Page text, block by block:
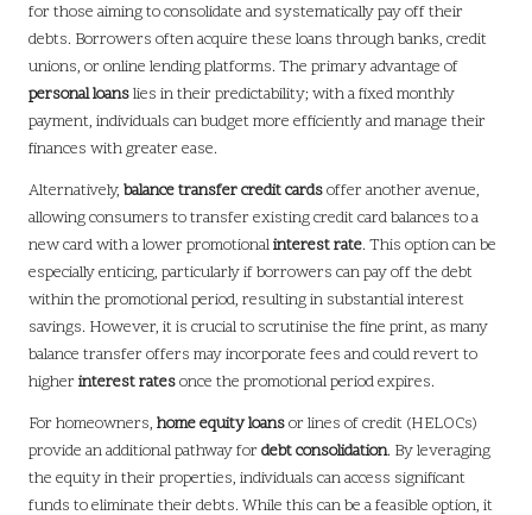
for those aiming to consolidate and systematically pay off their
debts. Borrowers often acquire these loans through banks, credit
unions, or online lending platforms. The primary advantage of
personal loanslies in their predictability; with a fixed monthly
payment, individuals can budget more efficiently and manage their
finances with greater ease.
Alternatively, balance transfer credit cardsoffer another avenue,
allowing consumers to transfer existing credit card balances to a
new card with a lower promotionalinterest rate. This option can be
especially enticing, particularly if borrowers can pay off the debt
within the promotional period, resulting in substantial interest
savings. However, it is crucial to scrutinise the fine print, as many
balance transfer offers may incorporate fees and could revert to
higherinterest ratesonce the promotional period expires.
For homeowners, home equity loansor lines of credit (HELOCs)
provide an additional pathway fordebt consolidation. By leveraging
the equity in their properties, individuals can access significant
funds to eliminate their debts. While this can be a feasible option, it